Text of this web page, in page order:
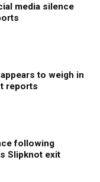
media silence
to weigh in
reports
following
Slipknot exit